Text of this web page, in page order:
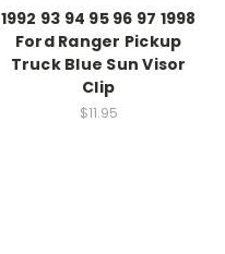
1992 93 94 95 96 97 1998
Ford Ranger Pickup
Truck Blue Sun Visor
Clip
$11.95